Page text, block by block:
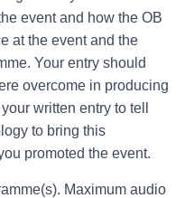
event and how the OB
at the event and the
Your entry should
overcome in producing
written entry to tell
to bring this
promoted the event.
Maximum audio